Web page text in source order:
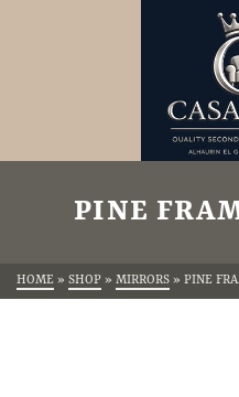
PINE
HOME » SHOP » MIRRORS » PINE